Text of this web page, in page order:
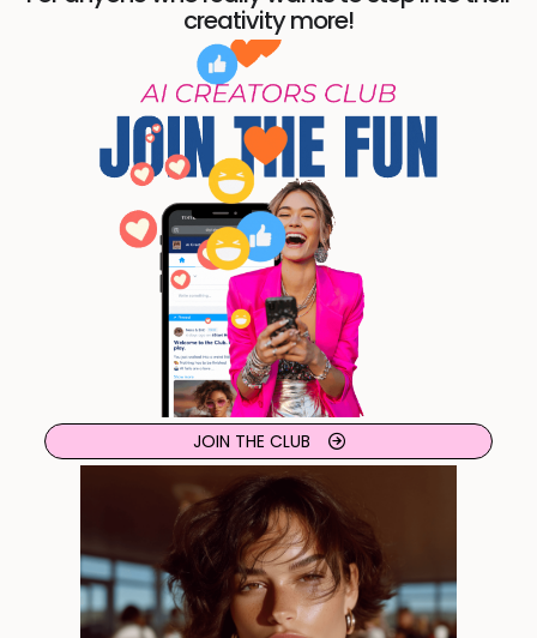
creativity more!
JOIN THE CLUB